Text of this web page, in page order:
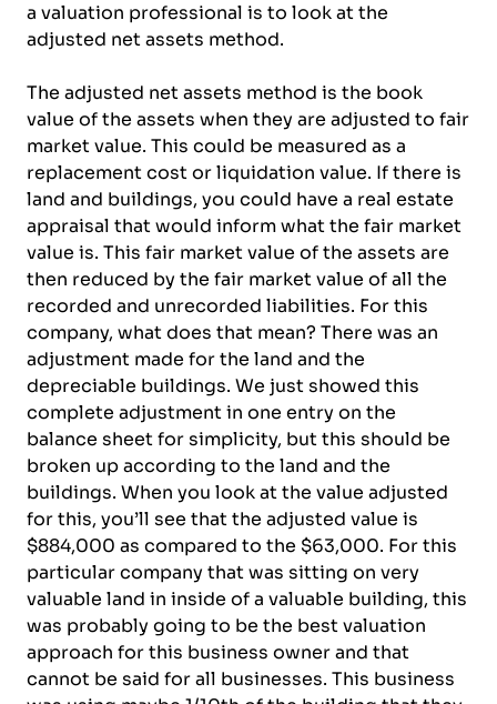
a valuation professional is to look at the
adjusted net assets method.
The adjusted net assets method is the book
value of the assets when they are adjusted to fair
market value. This could be measured as a
replacement cost or liquidation value. If there is
land and buildings, you could have a real estate
appraisal that would inform what the fair market
value is. This fair market value of the assets are
then reduced by the fair market value of all the
recorded and unrecorded liabilities. For this
company, what does that mean? There was an
adjustment made for the land and the
depreciable buildings. We just showed this
complete adjustment in one entry on the
balance sheet for simplicity, but this should be
broken up according to the land and the
buildings. When you look at the value adjusted
for this, you’ll see that the adjusted value is
$884,000 as compared to the $63,000. For this
particular company that was sitting on very
valuable land in inside of a valuable building, this
was probably going to be the best valuation
approach for this business owner and that
cannot be said for all businesses. This business